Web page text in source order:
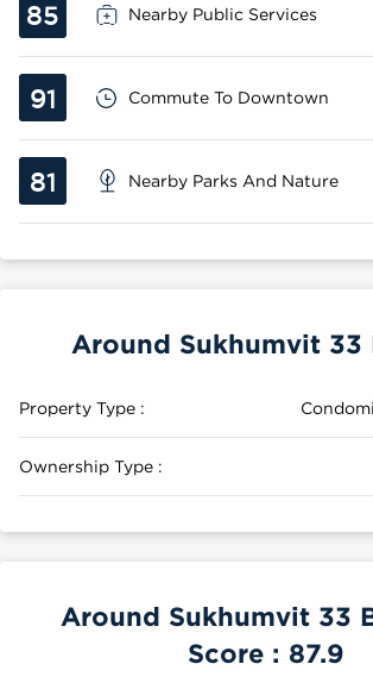
85 Nearby Public Services
91 Commute To Downtown
81 Nearby Parks And Nature
Around Sukhumvit 33
Property Type :
Ownership Type :
Around Sukhumvit 33
Score : 87.9